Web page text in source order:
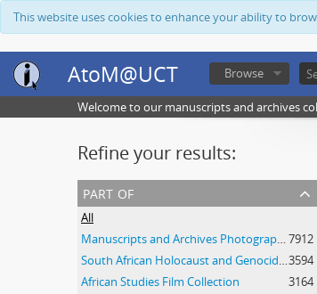
This website uses cookies to enhance your ability to
AtoM@UCT Browse
Welcome to our manuscripts and archives
Refine your results:
part of
All
Manuscripts and Archives Photograph Collection 7912
South African Holocaust and Genocide Foundation Collection3594
African Studies Film Collection
3164